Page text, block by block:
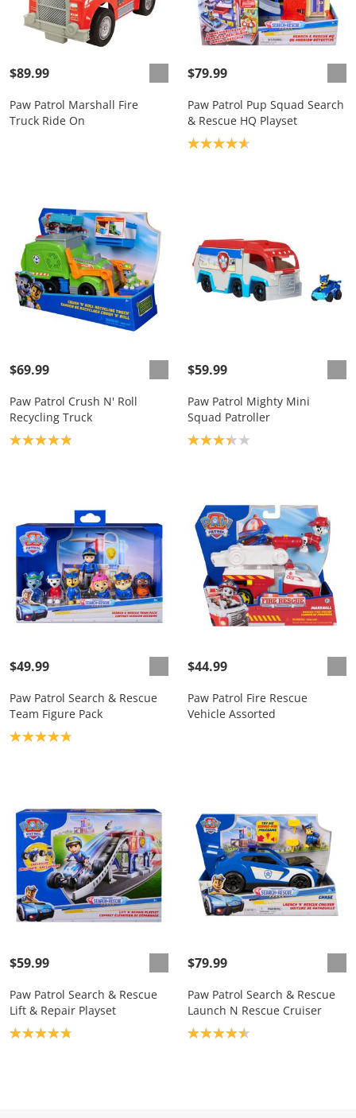
$89.99
Paw Patrol Marshall Fire
Truck Ride On
$79.99
Paw Patrol Pup Squad Search
& Rescue HQ Playset
Product rating: 4.7
$69.99
Paw Patrol Crush N' Roll
Recycling Truck
Product rating: 4.9
$59.99
Paw Patrol Mighty Mini
Squad Patroller
Product rating: 3.3
$49.99
Paw Patrol Search & Rescue
Team Figure Pack
Product rating: 4.8
$44.99
Paw Patrol Fire Rescue
Vehicle Assorted
$59.99
Paw Patrol Search & Rescue
Lift & Repair Playset
Product rating: 4.8
$79.99
Paw Patrol Search & Rescue
Launch N Rescue Cruiser
Product rating: 4.5